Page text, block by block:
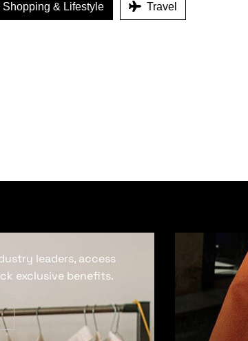
Shopping & Lifestyle Travel
leaders, access
exclusive benefits.